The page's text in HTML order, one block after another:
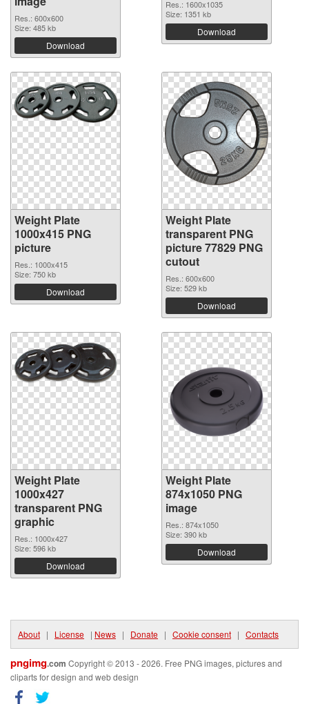
Res.: 600x600
Size: 485 kb
Download
Res.: 1600x1035
Size: 1351 kb
Download
Weight Plate
1000x415 PNG
picture
Res.: 1000x415
Size: 750 kb
Download
Weight Plate
transparent PNG
picture 77829 PNG
cutout
Res.: 600x600
Size: 529 kb
Download
Weight Plate
1000x427
transparent PNG
graphic
Res.: 1000x427
Size: 596 kb
Download
Weight Plate
874x1050 PNG
image
Res.: 874x1050
Size: 390 kb
Download
About | License | News | Donate | Cookie consent | Contacts
pngimg.com Copyright © 2013 - 2026. Free PNG images, pictures and
cliparts for design and web design